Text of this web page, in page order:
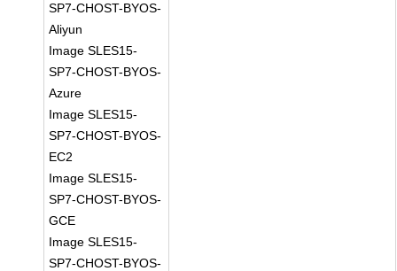
SP7-CHOST-BYOS-
Aliyun
Image SLES15-
SP7-CHOST-BYOS-
Azure
Image SLES15-
SP7-CHOST-BYOS-
EC2
Image SLES15-
SP7-CHOST-BYOS-
GCE
Image SLES15-
SP7-CHOST-BYOS-